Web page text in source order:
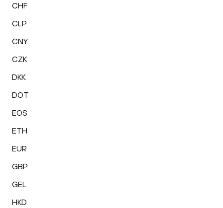
CHF
CLP
CNY
CZK
DKK
DOT
EOS
ETH
EUR
GBP
GEL
HKD